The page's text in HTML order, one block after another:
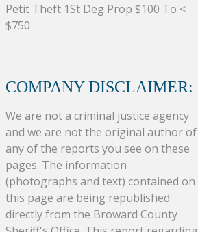
Petit Theft 1St Deg Prop $100 To <
$750
COMPANY DISCLAIMER:
We are not a criminal justice agency
and we are not the original author of
any of the reports you see on these
pages. The information
(photographs and text) contained on
this page are being republished
directly from the Broward County